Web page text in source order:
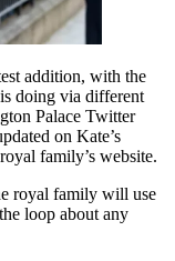
addition, with the
doing via different
Palace Twitter
on Kate’s
family’s website.
royal family will use
loop about any